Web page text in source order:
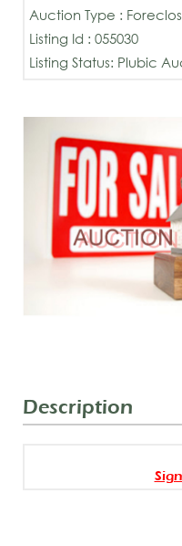
Auction Type :
Listing Id : 055030
Listing Status: Plubic
Description